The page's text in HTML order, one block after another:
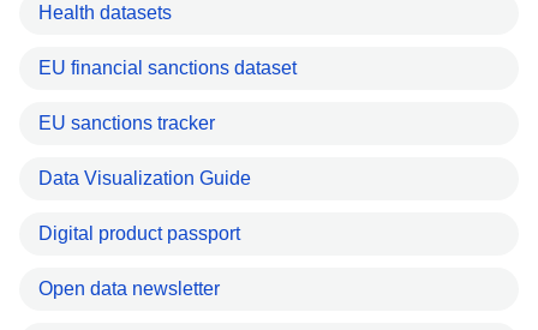
Health datasets
EU financial sanctions dataset
EU sanctions tracker
Data Visualization Guide
Digital product passport
Open data newsletter